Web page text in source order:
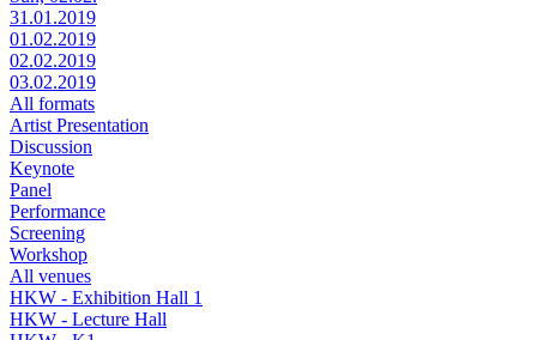
31.01.2019
01.02.2019
02.02.2019
03.02.2019
All formats
Artist Presentation
Discussion
Keynote
Panel
Performance
Screening
Workshop
All venues
HKW - Exhibition Hall 1
HKW - Lecture Hall